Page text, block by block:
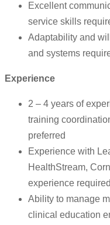
Excellent
service skills
Adaptability and
and systems
Experience
2 – 4 years of
training
preferred
Experience with
HealthStream,
experience required
Ability to manage
clinical education